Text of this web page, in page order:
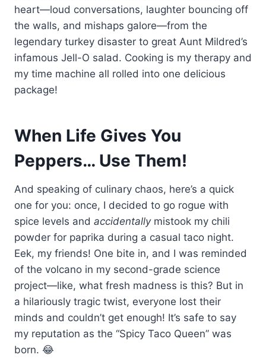
heart—loud conversations, laughter bouncing off
the walls, and mishaps galore—from the
legendary turkey disaster to great Aunt Mildred’s
infamous Jell-O salad. Cooking is my therapy and
my time machine all rolled into one delicious
package!
When Life Gives You
Peppers… Use Them!
And speaking of culinary chaos, here’s a quick
one for you: once, I decided to go rogue with
spice levels and accidentallymistook my chili
powder for paprika during a casual taco night.
Eek, my friends! One bite in, and I was reminded
of the volcano in my second-grade science
project—like, what fresh madness is this? But in
a hilariously tragic twist, everyone lost their
minds and couldn’t get enough! It’s safe to say
my reputation as the “Spicy Taco Queen” was
born. 😂